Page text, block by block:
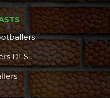
Strategy
DFS